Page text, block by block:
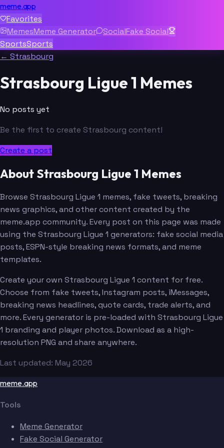
meme.app
Favorites
MemesMeme Generator SocialFake Social
SportsSports
← Strasbourg
Strasbourg Ligue 1 Memes
No posts yet
Be the first to create Strasbourg content!
Create a post
About Strasbourg Ligue 1 Memes
Browse Strasbourg Ligue 1 memes, fake tweets, breaking
news graphics, and other content created by the
meme.app community. Every post on this page was made
using the Strasbourg Ligue 1 generators: fake social media
posts, ESPN-style breaking news formats, and meme
templates.
Create your own Strasbourg Ligue 1 content for free.
Choose from fake tweets, Instagram posts, iMessages,
breaking news headlines, quote cards, trade alerts, and
more. Every generator is pre-loaded with Strasbourg Ligue
1 branding and player photos. Download as a high-
resolution PNG and share anywhere.
Last updated: May 2026
meme.app
Tools
Meme Generator
Fake Social Generator